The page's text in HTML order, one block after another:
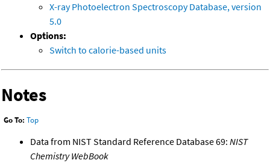
X-ray Photoelectron Spectroscopy Database, version
5.0
Options:
Switch to calorie-based units
Notes
Go To: Top
Data from NIST Standard Reference Database 69: NIST
Chemistry WebBook